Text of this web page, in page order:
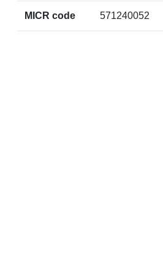
MICR code 571240052